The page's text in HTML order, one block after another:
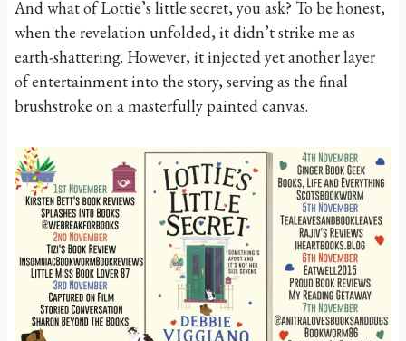
And what of Lottie’s little secret, you ask? To be honest,
when the revelation unfolded, it didn’t strike me as
earth-shattering. However, it injected yet another layer
of entertainment into the story, serving as the final
brushstroke on a masterfully painted canvas.